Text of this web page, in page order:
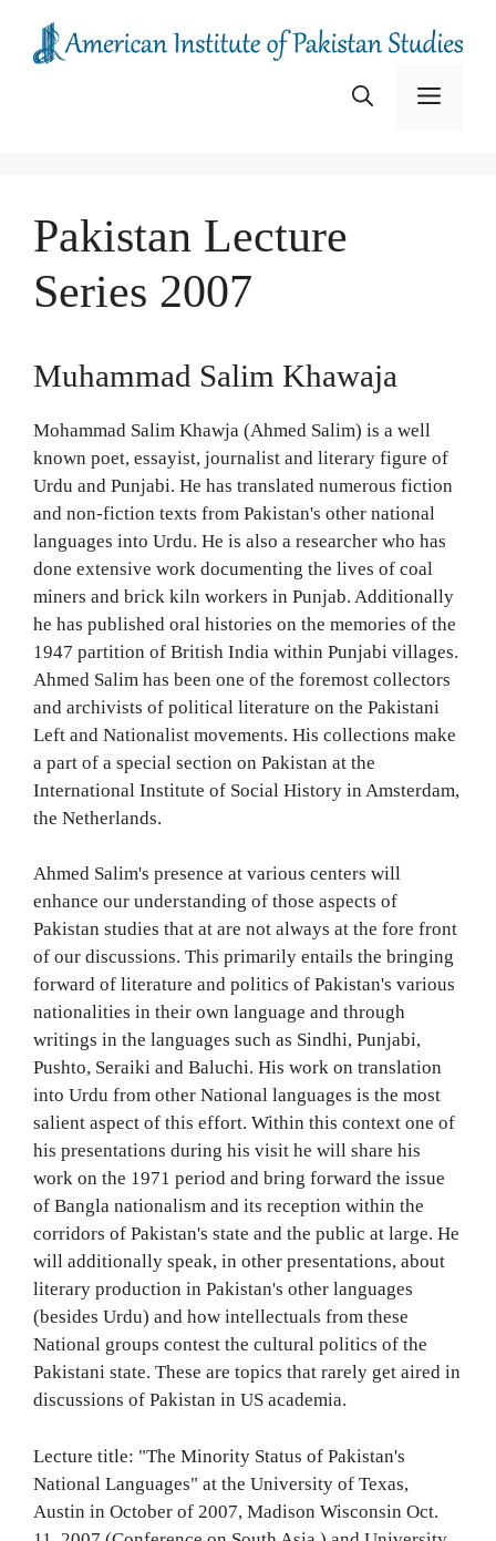
content
Menu
Pakistan Lecture
Series 2007
Muhammad Salim Khawaja
Mohammad Salim Khawja (Ahmed Salim) is a well
known poet, essayist, journalist and literary figure of
Urdu and Punjabi. He has translated numerous fiction
and non-fiction texts from Pakistan's other national
languages into Urdu. He is also a researcher who has
done extensive work documenting the lives of coal
miners and brick kiln workers in Punjab. Additionally
he has published oral histories on the memories of the
1947 partition of British India within Punjabi villages.
Ahmed Salim has been one of the foremost collectors
and archivists of political literature on the Pakistani
Left and Nationalist movements. His collections make
a part of a special section on Pakistan at the
International Institute of Social History in Amsterdam,
the Netherlands.
Ahmed Salim's presence at various centers will
enhance our understanding of those aspects of
Pakistan studies that at are not always at the fore front
of our discussions. This primarily entails the bringing
forward of literature and politics of Pakistan's various
nationalities in their own language and through
writings in the languages such as Sindhi, Punjabi,
Pushto, Seraiki and Baluchi. His work on translation
into Urdu from other National languages is the most
salient aspect of this effort. Within this context one of
his presentations during his visit he will share his
work on the 1971 period and bring forward the issue
of Bangla nationalism and its reception within the
corridors of Pakistan's state and the public at large. He
will additionally speak, in other presentations, about
literary production in Pakistan's other languages
(besides Urdu) and how intellectuals from these
National groups contest the cultural politics of the
Pakistani state. These are topics that rarely get aired in
discussions of Pakistan in US academia.
Lecture title: "The Minority Status of Pakistan's
National Languages" at the University of Texas,
Austin in October of 2007, Madison Wisconsin Oct.